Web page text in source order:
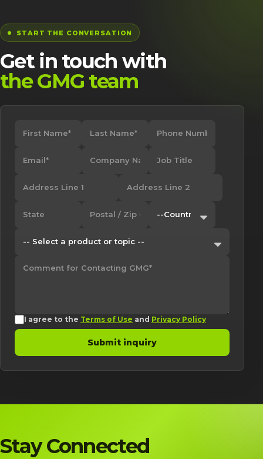
START THE CONVERSATION
Get in touch with
the GMG team
I agree to the Terms of Use and Privacy Policy
Submit inquiry
Stay Connected